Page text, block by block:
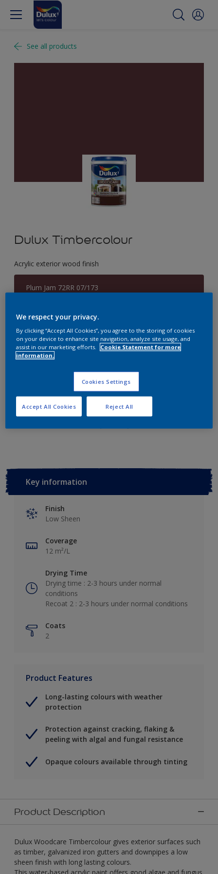
See all products
Dulux Timbercolour
Acrylic exterior wood finish
Plum Jam 72RR 07/173
5 Litres
Calculate
Key information
Finish
Low Sheen
Coverage
12 m²/L
Drying Time
Drying time : 2-3 hours under normal
conditions
Recoat 2 : 2-3 hours under normal conditions
Coats
2
Product Features
Long-lasting colours with weather
protection
Protection against cracking, flaking &
peeling with algal and fungal resistance
Opaque colours available through tinting
Product Description
Dulux Woodcare Timbercolour gives exterior surfaces such
as timber, galvanized iron gutters and downpipes a low
sheen finish with long lasting colours.
We respect your privacy.
By clicking “Accept All Cookies”, you agree to the storing of cookies
on your device to enhance site navigation, analyze site usage, and
assist in our marketing efforts.
Cookie Statement for more
information.
Cookies Settings
Reject All
Accept All Cookies